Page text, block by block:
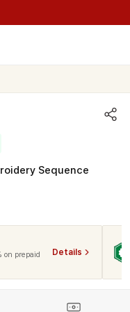
Sequence
on prepaid
Details